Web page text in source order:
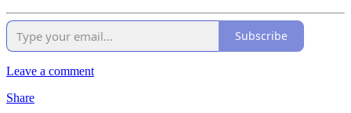
Subscribe
Leave a comment
Share